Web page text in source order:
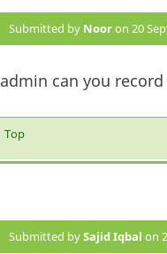
Submitted by Nooron 20
admin can you
Top
Submitted bySajid Iqbal on